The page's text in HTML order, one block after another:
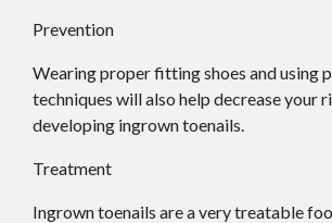
Prevention
Wearing proper fitting shoes and using
techniques will also help decrease your
developing ingrown toenails.
Treatment
Ingrown toenails are a very treatable